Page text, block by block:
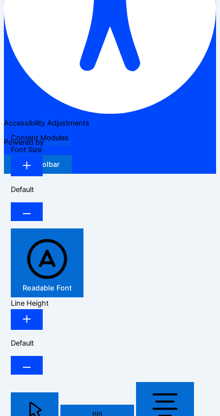
Accessibility Adjustments
Powered byOneTap
Hide Toolbar
Content Modules
Font Size
Default
Readable Font
Line Height
Default